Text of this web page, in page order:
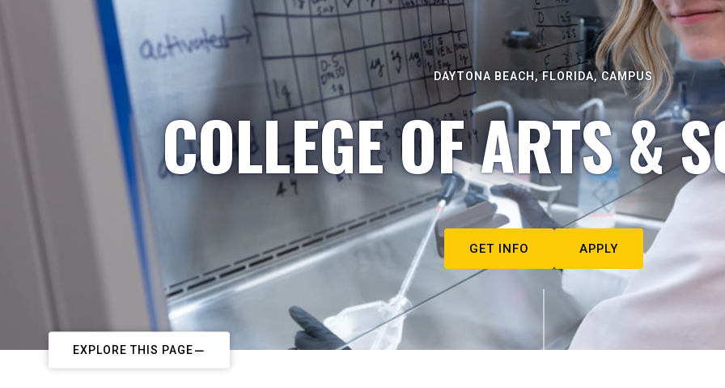
DAYTONA BEACH, FLORIDA, CAMPUS
COLLEGE OF ARTS &
GET INFO APPLY
EXPLORE THIS PAGE